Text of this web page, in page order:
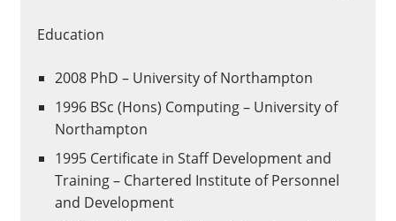
Education
2008 PhD – University of Northampton
1996 BSc (Hons) Computing – University of
Northampton
1995 Certificate in Staff Development and
Training – Chartered Institute of Personnel
and Development